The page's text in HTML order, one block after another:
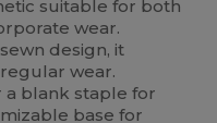
suitable for both
wear.
design, it
wear.
blank staple for
base for